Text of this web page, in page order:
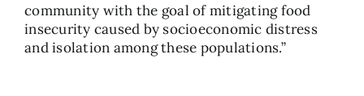
community with the goal of mitigating food
insecurity caused by socioeconomic distress
and isolation among these populations.”